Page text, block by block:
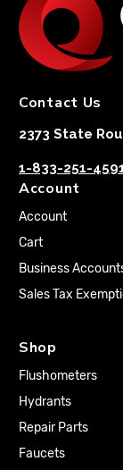
Contact Us
2373 State
1-833-251-
Account
Account
Cart
Business
Sales Tax
Shop
Flushometers
Hydrants
Repair Parts
Faucets